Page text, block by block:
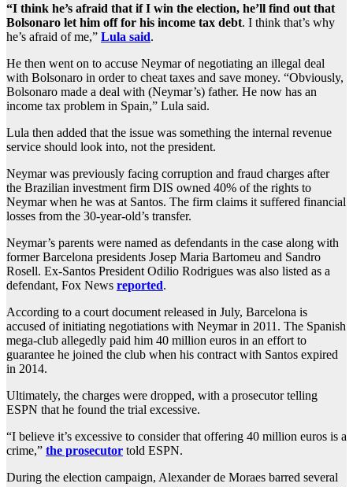
“I think he’s afraid that if I win the election, he’ll find out that
Bolsonaro let him off for his income tax debt. I think that’s why
he’s afraid of me,” Lula said.
He then went on to accuse Neymar of negotiating an illegal deal
with Bolsonaro in order to cheat taxes and save money. “Obviously,
Bolsonaro made a deal with (Neymar’s) father. He now has an
income tax problem in Spain,” Lula said.
Lula then added that the issue was something the internal revenue
service should look into, not the president.
Neymar was previously facing corruption and fraud charges after
the Brazilian investment firm DIS owned 40% of the rights to
Neymar when he was at Santos. The firm claims it suffered financial
losses from the 30-year-old’s transfer.
Neymar’s parents were named as defendants in the case along with
former Barcelona presidents Josep Maria Bartomeu and Sandro
Rosell. Ex-Santos President Odilio Rodrigues was also listed as a
defendant, Fox News reported.
According to a court document released in July, Barcelona is
accused of initiating negotiations with Neymar in 2011. The Spanish
mega-club allegedly paid him 40 million euros in an effort to
guarantee he joined the club when his contract with Santos expired
in 2014.
Ultimately, the charges were dropped, with a prosecutor telling
ESPN that he found the trial excessive.
“I believe it’s excessive to consider that offering 40 million euros is a
crime,” the prosecutor told ESPN.
During the election campaign, Alexander de Moraes barred several